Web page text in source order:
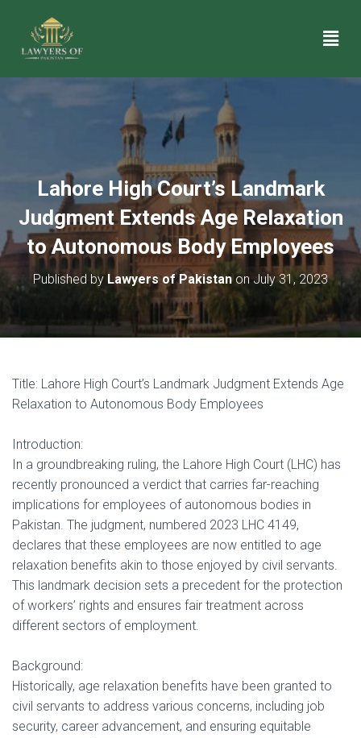
Lahore High Court’s Landmark
Judgment Extends Age Relaxation
to Autonomous Body Employees
Published by Lawyers of Pakistanon July 31, 2023
Title: Lahore High Court’s Landmark Judgment Extends Age
Relaxation to Autonomous Body Employees
Introduction:
In a groundbreaking ruling, the Lahore High Court (LHC) has
recently pronounced a verdict that carries far-reaching
implications for employees of autonomous bodies in
Pakistan. The judgment, numbered 2023 LHC 4149,
declares that these employees are now entitled to age
relaxation benefits akin to those enjoyed by civil servants.
This landmark decision sets a precedent for the protection
of workers’ rights and ensures fair treatment across
different sectors of employment.
Background:
Historically, age relaxation benefits have been granted to
civil servants to address various concerns, including job
security, career advancement, and ensuring equitable